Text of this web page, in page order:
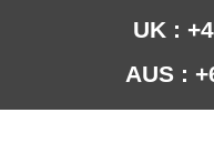
UK :
AUS :